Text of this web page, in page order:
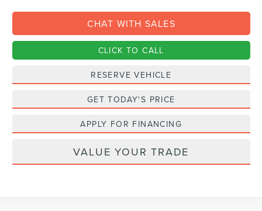
CHAT WITH SALES
CLICK TO CALL
RESERVE VEHICLE
GET TODAY'S PRICE
APPLY FOR FINANCING
VALUE YOUR TRADE